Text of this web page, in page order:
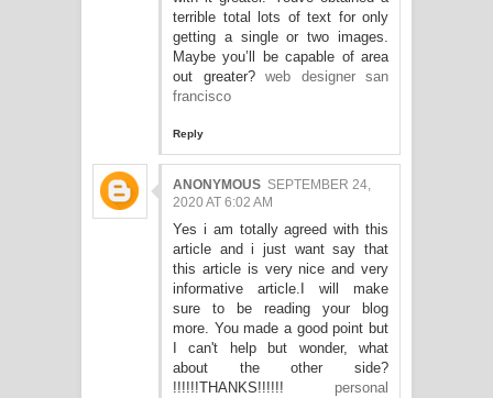
terrible total lots of text for only
getting a single or two images.
Maybe you’ll be capable of area
out greater? web designer san
francisco
Reply
ANONYMOUS SEPTEMBER 24,
2020 AT 6:02 AM
Yes i am totally agreed with this
article and i just want say that
this article is very nice and very
informative article.I will make
sure to be reading your blog
more. You made a good point but
I can't help but wonder, what
about the other side?
!!!!!!THANKS!!!!!! personal